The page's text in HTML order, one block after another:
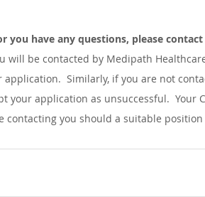
you have any questions, please contact
will be contacted by Medipath
Similarly, if you are not
your application as unsuccessful.  Your
contacting you should a suitable position